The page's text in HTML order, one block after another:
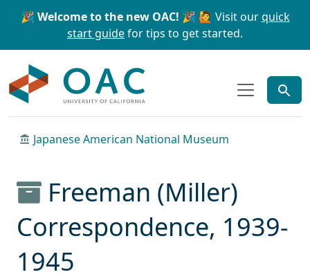
Skip to main content Skip to search
🎉 Welcome to the new OAC! 🎉 🙋 Visit ourquick
start guidefor tips to get started.
Japanese American National Museum
Freeman (Miller)
Correspondence, 1939-
1945